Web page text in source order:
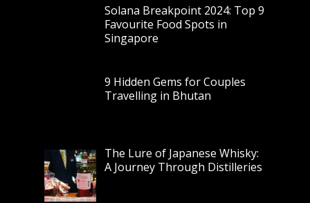
Solana Breakpoint 2024: Top 9
Favourite Food Spots in
Singapore
9 Hidden Gems for Couples
Travelling in Bhutan
The Lure of Japanese Whisky:
A Journey Through Distilleries